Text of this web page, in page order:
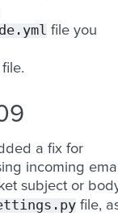
file you
file.
a fix for
incoming
subject or
file,